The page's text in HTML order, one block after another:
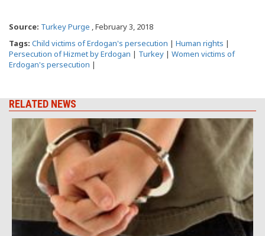
Source: Turkey Purge , February 3, 2018
Tags: Child victims of Erdogan's persecution | Human rights |
Persecution of Hizmet by Erdogan | Turkey | Women victims of
Erdogan's persecution |
RELATED NEWS